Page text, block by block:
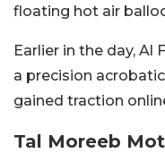
floating hot air
Earlier in the day, Al
a precision
gained traction
Tal Moreeb